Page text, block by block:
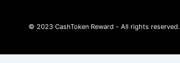
© 2023 CashToken Reward - All rights reserved.